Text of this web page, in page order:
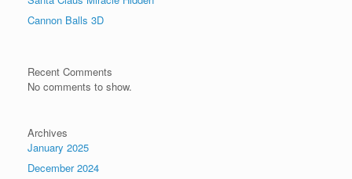
Cannon Balls 3D
Recent Comments
No comments to show.
Archives
January 2025
December 2024